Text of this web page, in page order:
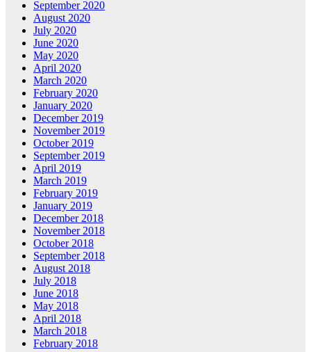
September 2020
August 2020
July 2020
June 2020
May 2020
April 2020
March 2020
February 2020
January 2020
December 2019
November 2019
October 2019
September 2019
April 2019
March 2019
February 2019
January 2019
December 2018
November 2018
October 2018
September 2018
August 2018
July 2018
June 2018
May 2018
April 2018
March 2018
February 2018